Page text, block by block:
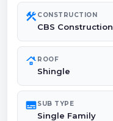
construction CONSTRUCTION
CBS Construction
roofing ROOF
Shingle
subtitlesSUB TYPE
Single Family